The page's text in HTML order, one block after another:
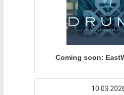
Coming soon: